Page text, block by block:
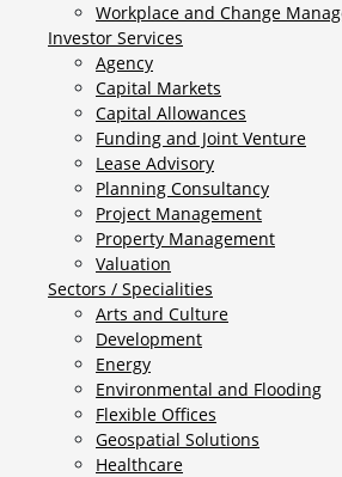
Workplace and Change
Investor Services
Agency
Capital Markets
Capital Allowances
Funding and Joint Venture
Lease Advisory
Planning Consultancy
Project Management
Property Management
Valuation
Sectors / Specialities
Arts and Culture
Development
Energy
Environmental and Flooding
Flexible Offices
Geospatial Solutions
Healthcare